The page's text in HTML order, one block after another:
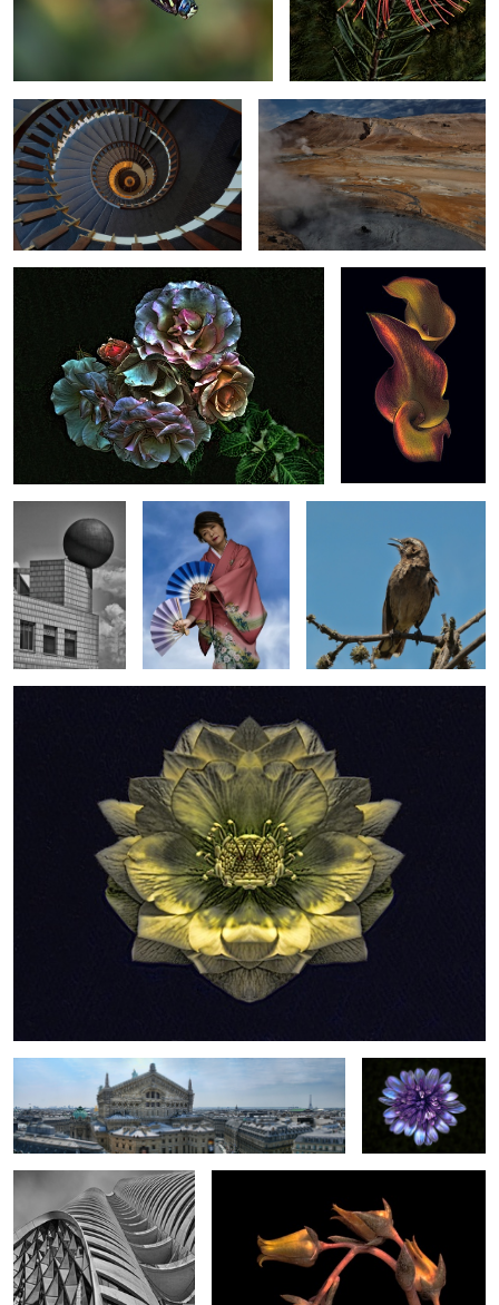
Circular Staircase in Iceland
1
Bubbling Landscape in Iceland
Rose Expression Golden Arum Lily
The Sphere in
Barcelona
Japanese Performance
Sakura
Tropical Mockingbird
Unique Helleborus
Butterfly Building Vancouver